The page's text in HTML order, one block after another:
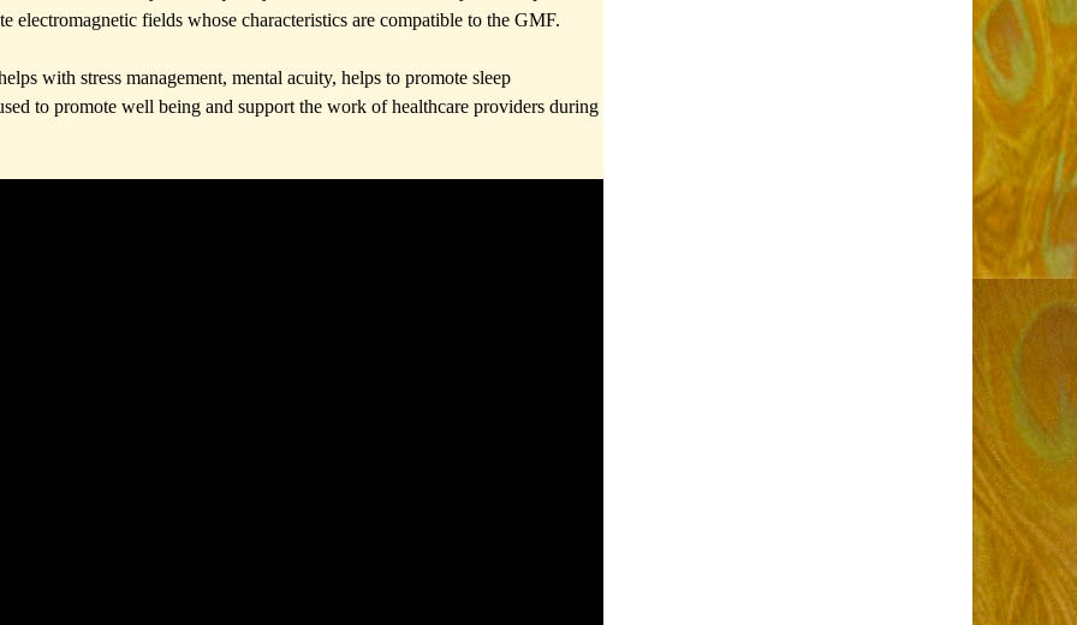
electromagnetic fields whose characteristics are compatible to the GMF.
with stress management, mental acuity, helps to promote sleep
to promote well being and support the work of healthcare providers during